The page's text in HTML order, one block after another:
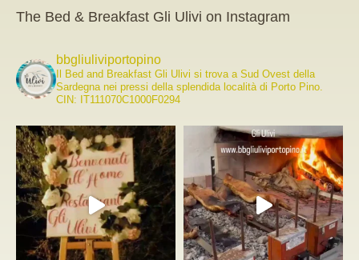
The Bed & Breakfast Gli Ulivi on Instagram
bbgliuliviportopino
Il Bed and Breakfast Gli Ulivi si trova a Sud Ovest della
Sardegna nei pressi della splendida località di Porto Pino.
CIN: IT111070C1000F0294